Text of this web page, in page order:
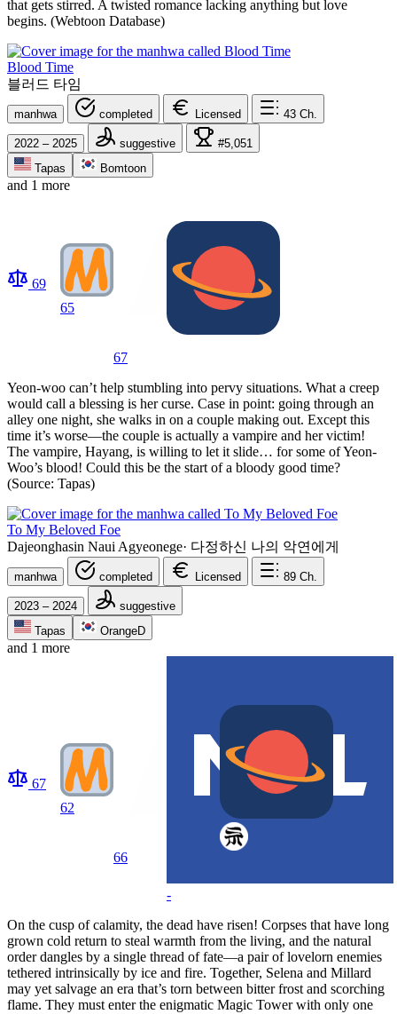
that gets stirred. A twisted romance lacking anything but love
begins. (Webtoon Database)
Blood Time
블러드 타임
manhwa completed Licensed 43 Ch.
2022 – 2025 suggestive
#5,051
Tapas
Bomtoon
and 1 more
69
65
67
Yeon-woo can’t help stumbling into pervy situations. What a creep
would call a blessing is her curse. Case in point: going through an
alley one night, she walks in on a couple making out. Except this
time it’s worse—the couple is actually a vampire and her victim!
The vampire, Hayang, is willing to let it slide… for some of Yeon-
Woo’s blood! Could this be the start of a bloody good time?
(Source: Tapas)
To My Beloved Foe
Dajeonghasin Naui Agyeonege· 다정하신 나의 악연에게
manhwa completed Licensed 89 Ch.
2023 – 2024
suggestive
Tapas
OrangeD
and 1 more
67
62
66
-
On the cusp of calamity, the dead have risen! Corpses that have long
grown cold return to steal warmth from the living, and the natural
order dangles by a single thread of fate—a pair of lovelorn enemies
tethered intrinsically by ice and fire. Together, Selena and Millard
may yet salvage an era that’s torn between bitter frost and scorching
flame. They must enter the enigmatic Magic Tower with only one